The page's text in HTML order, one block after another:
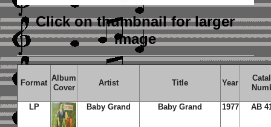
Click on thumbnailfor larger
image
Format
Album
Cover
Artist Title Year
LP Baby Grand Baby Grand 1977 AB